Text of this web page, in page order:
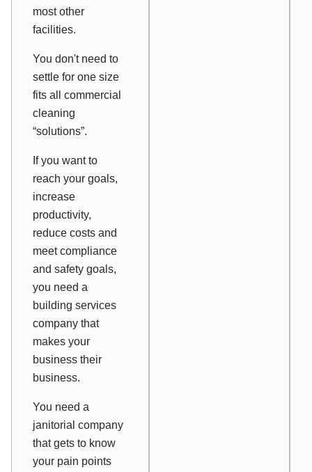
most other
facilities.
You don't need to
settle for one size
fits all commercial
cleaning
“solutions”.
If you want to
reach your goals,
increase
productivity,
reduce costs and
meet compliance
and safety goals,
you need a
building services
company that
makes your
business their
business.
You need a
janitorial company
that gets to know
your pain points